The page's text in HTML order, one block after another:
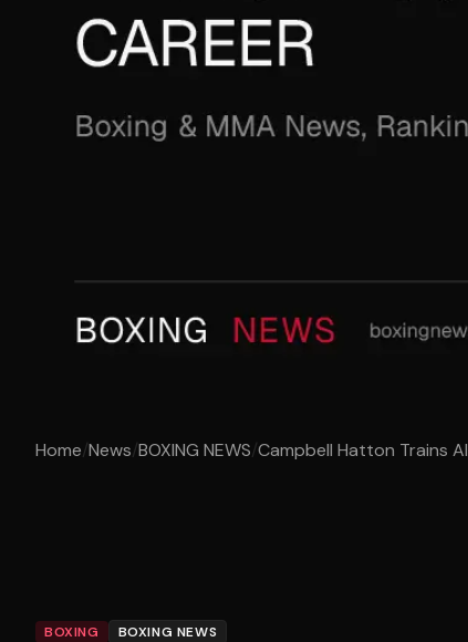
Home/News/BOXING NEWS/Campbell Hatton Trains
BOXING BOXING NEWS